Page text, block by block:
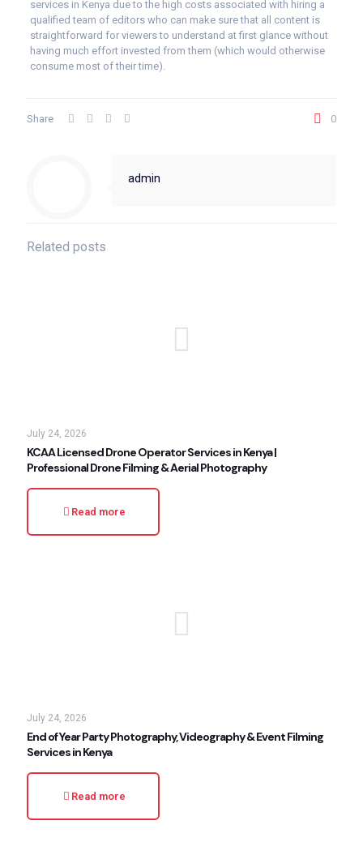
services in Kenya due to the high costs associated with hiring a
qualified team of editors who can make sure that all content is
straightforward for viewers to understand at first glance without
having much effort invested from them (which would otherwise
consume most of their time).
Share 0
admin
Related posts
July 24, 2026
KCAA Licensed Drone Operator Services in Kenya |
Professional Drone Filming & Aerial Photography
Read more
July 24, 2026
End of Year Party Photography, Videography & Event Filming
Services in Kenya
Read more